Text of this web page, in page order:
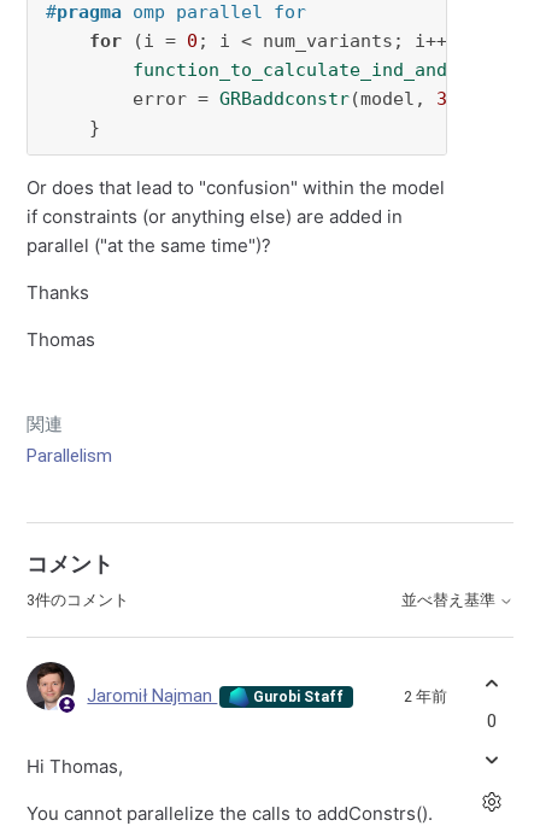
#pragma omp parallel for
for (i = 0 ; i < num_variants; i++) {
function_to_calculate_ind_and_val
        error =
GRBaddconstr(model, 3
    }
Or does that lead to "confusion" within the model
if constraints (or anything else) are added in
parallel ("at the same time")?
Thanks
Thomas
関連
Parallelism
コメント
3件のコメント 並べ替え基準
Jaromił Najman Gurobi Staff 2 年前
Hi Thomas,
You cannot parallelize the calls to addConstrs().
0